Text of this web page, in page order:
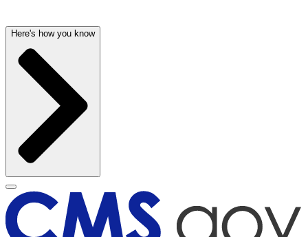
Here's how you know